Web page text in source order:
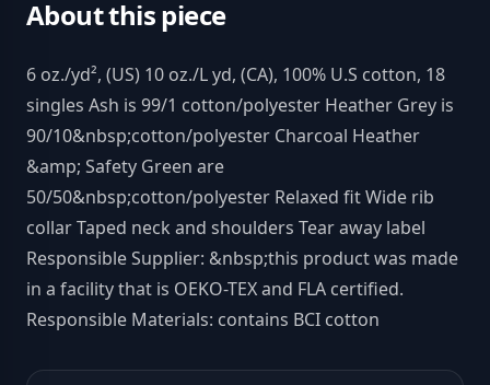
About this piece
6 oz./yd², (US) 10 oz./L yd, (CA), 100% U.S cotton, 18
singles Ash is 99/1 cotton/polyester Heather Grey is
90/10&nbsp;cotton/polyester Charcoal Heather
&amp; Safety Green are
50/50&nbsp;cotton/polyester Relaxed fit Wide rib
collar Taped neck and shoulders Tear away label
Responsible Supplier: &nbsp;this product was made
in a facility that is OEKO-TEX and FLA certified.
Responsible Materials: contains BCI cotton